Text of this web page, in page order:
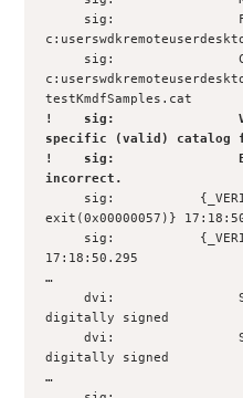
!    sig:
specific (valid) catalog
!    sig:
incorrect.
exit(0x00000057)}
17:18:50.295
…
     dvi:                Signer       - Not
digitally signed
     dvi:                Signer Score - Not
digitally signed
…